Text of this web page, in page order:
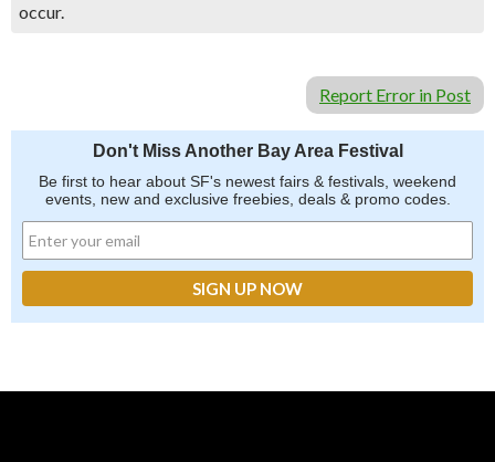
occur.
Report Error in Post
Don't Miss Another Bay Area Festival
Be first to hear about SF's newest fairs & festivals, weekend
events, new and exclusive freebies, deals & promo codes.